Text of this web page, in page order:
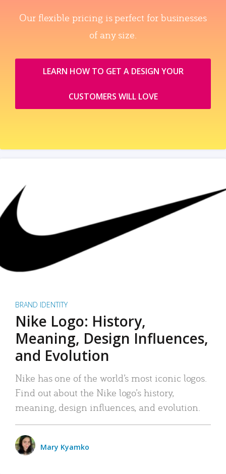
Our flexible pricing is perfect for businesses
of any size.
LEARN HOW TO GET A DESIGN YOUR
CUSTOMERS WILL LOVE
BRAND IDENTITY
Nike Logo: History,
Meaning, Design Influences,
and Evolution
Nike has one of the world’s most iconic logos.
Find out about the Nike logo’s history,
meaning, design influences, and evolution.
Mary Kyamko